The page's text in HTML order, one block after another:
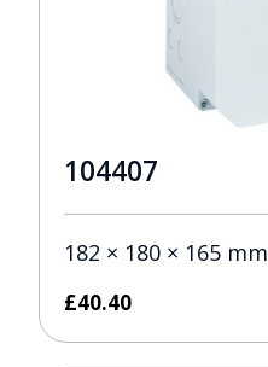
104407
182 × 180 × 165 mm
£40.40